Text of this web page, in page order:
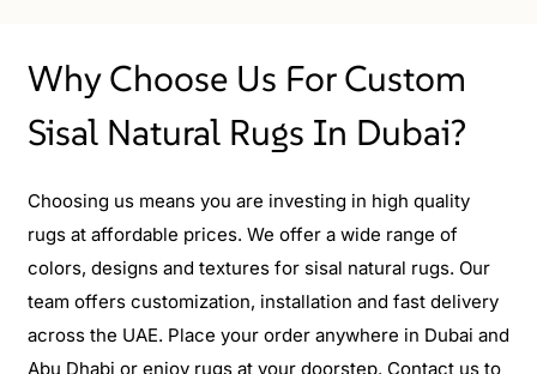
Why Choose Us For Custom
Sisal Natural Rugs In Dubai?
Choosing us means you are investing in high quality
rugs at affordable prices. We offer a wide range of
colors, designs and textures for sisal natural rugs. Our
team offers customization, installation and fast delivery
across the UAE. Place your order anywhere in Dubai and
Abu Dhabi or enjoy rugs at your doorstep. Contact us to